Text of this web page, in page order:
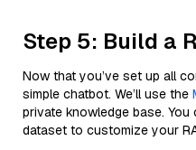
Step 5: Build a
Now that you’ve set up all
simple chatbot. We’ll use the
private knowledge base.
dataset to customize your